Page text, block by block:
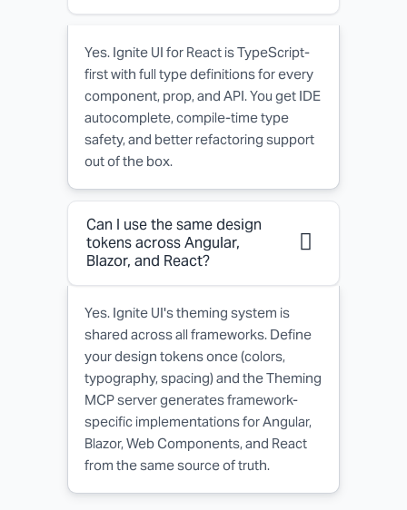
Yes. Ignite UI for React is TypeScript-
first with full type definitions for every
component, prop, and API. You get IDE
autocomplete, compile-time type
safety, and better refactoring support
out of the box.
Can I use the same design
tokens across Angular,
Blazor, and React?
Yes. Ignite UI's theming system is
shared across all frameworks. Define
your design tokens once (colors,
typography, spacing) and the Theming
MCP server generates framework-
specific implementations for Angular,
Blazor, Web Components, and React
from the same source of truth.